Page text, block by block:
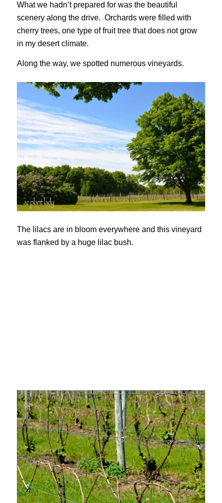
What we hadn’t prepared for was the beautiful
scenery along the drive. Orchards were filled with
cherry trees, one type of fruit tree that does not grow
in my desert climate.
Along the way, we spotted numerous vineyards.
The lilacs are in bloom everywhere and this vineyard
was flanked by a huge lilac bush.